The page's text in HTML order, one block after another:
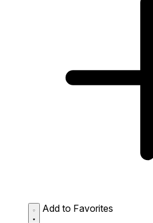
Add to Favorites